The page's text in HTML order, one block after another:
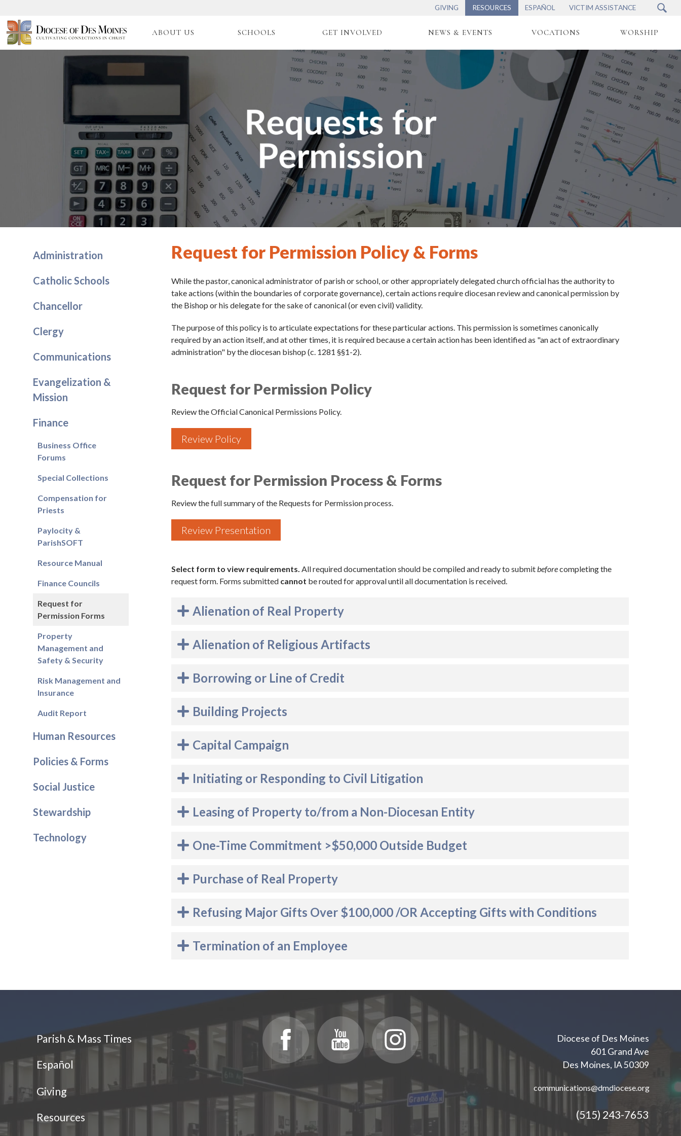
GIVING RESOURCES ESPAÑOL VICTIM ASSISTANCE
ABOUT US SCHOOLS GET INVOLVED NEWS & EVENTS VOCATIONS WORSHIP
Administration
Catholic Schools
Chancellor
Clergy
Communications
Evangelization &
Mission
Finance
Business Office
Forums
Special Collections
Compensation for
Priests
Paylocity &
ParishSOFT
Resource Manual
Finance Councils
Request for
Permission Forms
Property
Management and
Safety & Security
Risk Management and
Insurance
Audit Report
Human Resources
Policies & Forms
Social Justice
Stewardship
Technology
Request for Permission Policy & Forms
While the pastor, canonical administrator of parish or school, or other appropriately delegated church official has the authority to
take actions (within the boundaries of corporate governance), certain actions require diocesan review and canonical permission by
the Bishop or his delegate for the sake of canonical (or even civil) validity.
The purpose of this policy is to articulate expectations for these particular actions. This permission is sometimes canonically
required by an action itself, and at other times, it is required because a certain action has been identified as "an act of extraordinary
administration" by the diocesan bishop (c. 1281 §§1-2).
Request for Permission Policy
Review the Official Canonical Permissions Policy.
Review Policy
Request for Permission Process & Forms
Review the full summary of the Requests for Permission process.
Review Presentation
Select form to view requirements. All required documentation should be compiled and ready to submitbeforecompleting the
request form. Forms submitted cannot be routed for approval until all documentation is received.
Alienation of Real Property
Alienation of Religious Artifacts
Borrowing or Line of Credit
Building Projects
Capital Campaign
Initiating or Responding to Civil Litigation
Leasing of Property to/from a Non-Diocesan Entity
One-Time Commitment >$50,000 Outside Budget
Purchase of Real Property
Refusing Major Gifts Over $100,000 /OR Accepting Gifts with Conditions
Termination of an Employee
Parish & Mass Times
Español
Giving
Resources
Diocese of Des Moines
601 Grand Ave
Des Moines, IA 50309
communications@dmdiocese.org
(515) 243-7653